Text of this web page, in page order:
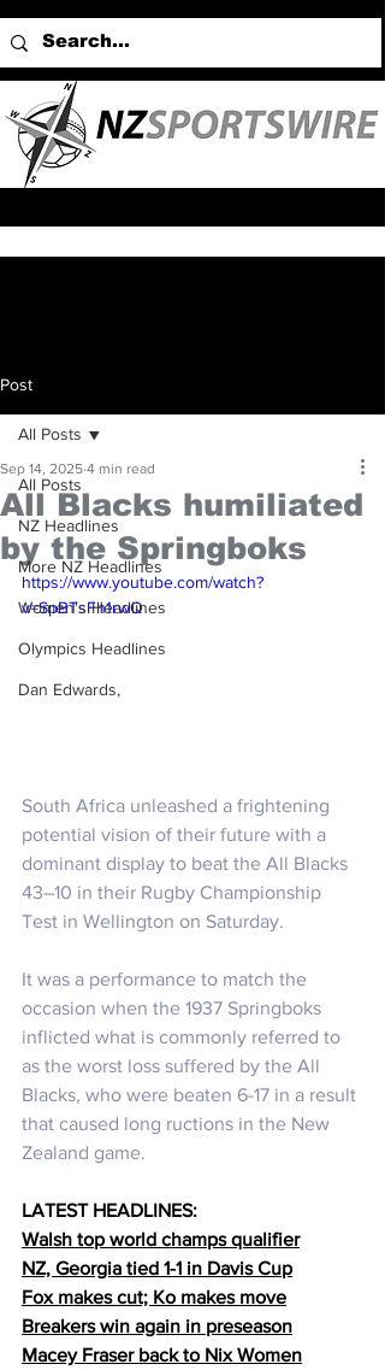
Post
All Posts
NZ Headlines
More NZ Headlines
Women's Headlines
Olympics Headlines
Dan Edwards,
All Posts
All Blacks humiliated
by the Springboks
Sep 14, 2025 4 min read
https://www.youtube.com/watch?
v=SpBTsFh1rwQ
South Africa unleashed a frightening
potential vision of their future with a
dominant display to beat the All Blacks
43–10 in their Rugby Championship
Test in Wellington on Saturday.
It was a performance to match the
occasion when the 1937 Springboks
inflicted what is commonly referred to
as the worst loss suffered by the All
Blacks, who were beaten 6-17 in a result
that caused long ructions in the New
Zealand game.
LATEST HEADLINES:
Walsh top world champs qualifier
NZ, Georgia tied 1-1 in Davis Cup
Fox makes cut; Ko makes move
Breakers win again in preseason
Macey Fraser back to Nix Women